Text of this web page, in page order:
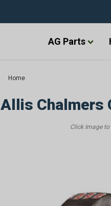
AG Parts
Home
Allis Chalmers